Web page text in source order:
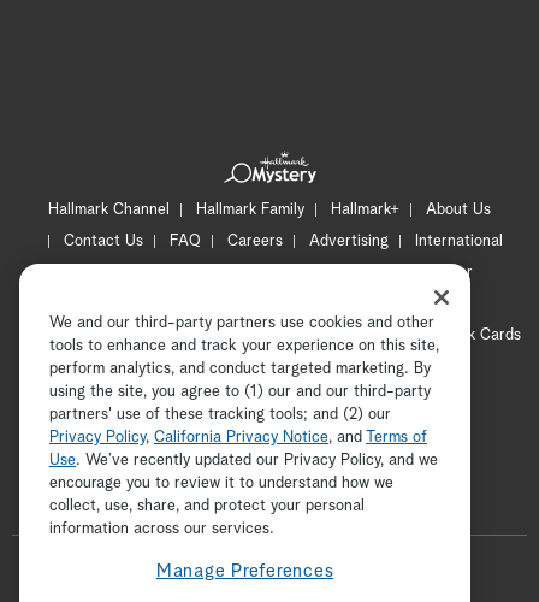
Hallmark Channel Hallmark Family Hallmark+
About Us
Contact Us
FAQ Careers Advertising
International
Newsletter
CA Privacy Notice
Your Privacy Choices
Cookie Preferences
Hallmark Cards
Accessibility
Copyright © 2026 Hallmark Media, all rights reserved
ADVERTISEMENT
We and our third-party partners use cookies and other
tools to enhance and track your experience on this site,
perform analytics, and conduct targeted marketing. By
using the site, you agree to (1) our and our third-party
partners' use of these tracking tools; and (2) our
Privacy Policy, California Privacy Notice, and
Terms of
Use. We’ve recently updated our Privacy Policy, and we
encourage you to review it to understand how we
collect, use, share, and protect your personal
information across our services.
Manage Preferences